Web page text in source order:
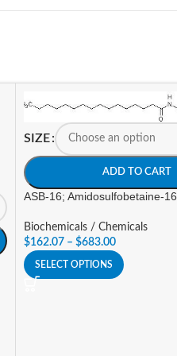
SIZE
ADD TO CART
ASB-16; Amidosulfobetaine-16
Biochemicals / Chemicals
$162.07 – $683.00
SELECT OPTIONS